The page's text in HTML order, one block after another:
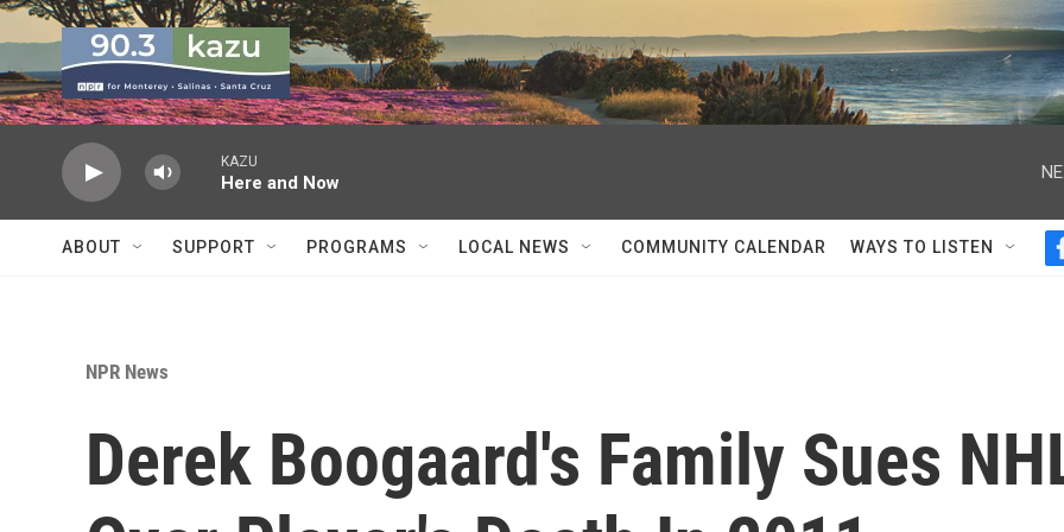
Skip to main content
KAZU
Here and Now
ABOUT SUPPORT PROGRAMS LOCAL NEWS COMMUNITY CALENDAR WAYS TO LISTEN
NPR News
Derek Boogaard's Family Sues